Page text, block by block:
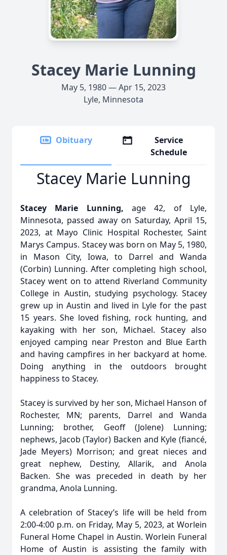
Stacey Marie Lunning
May 5, 1980 — Apr 15, 2023
Lyle, Minnesota
Obituary
Service
Schedule
Stacey Marie Lunning
Stacey Marie Lunning, age 42, of Lyle,
Minnesota, passed away on Saturday, April 15,
2023, at Mayo Clinic Hospital Rochester, Saint
Marys Campus. Stacey was born on May 5, 1980,
in Mason City, Iowa, to Darrel and Wanda
(Corbin) Lunning. After completing high school,
Stacey went on to attend Riverland Community
College in Austin, studying psychology. Stacey
grew up in Austin and lived in Lyle for the past
15 years. She loved fishing, rock hunting, and
kayaking with her son, Michael. Stacey also
enjoyed camping near Preston and Blue Earth
and having campfires in her backyard at home.
Doing anything in the outdoors brought
happiness to Stacey.
Stacey is survived by her son, Michael Hanson of
Rochester, MN; parents, Darrel and Wanda
Lunning; brother, Geoff (Jolene) Lunning;
nephews, Jacob (Taylor) Backen and Kyle (fiancé,
Jade Meyers) Morrison; and great nieces and
great nephew, Destiny, Allarik, and Anola
Backen. She was preceded in death by her
grandma, Anola Lunning.
A celebration of Stacey’s life will be held from
2:00-4:00 p.m. on Friday, May 5, 2023, at Worlein
Funeral Home Chapel in Austin. Worlein Funeral
Home of Austin is assisting the family with